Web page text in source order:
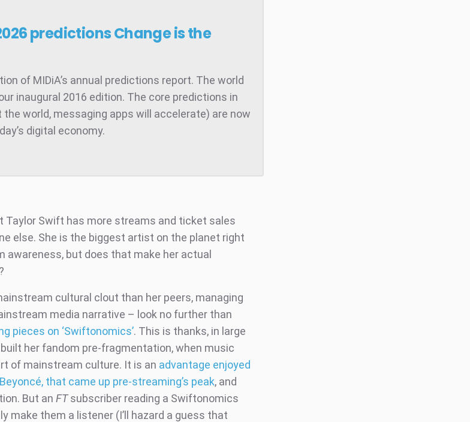
predictionsChange is the
of MIDiA’s annual predictions report. The world
inaugural 2016 edition. The core predictions in
world, messaging apps will accelerate) are now
digital economy.
Taylor Swift has more streams and ticket sales
else. She is the biggest artist on the planet right
awareness, but does that make her actual
cultural clout than her peers, managing
media narrative – look no further than
pieces on ‘Swiftonomics’. This is thanks, in large
her fandom pre-fragmentation, when music
of mainstream culture. It is an advantage enjoyed
that came up pre-streaming’s peak, and
But an FTsubscriber reading a Swiftonomics
make them a listener (I’ll hazard a guess that